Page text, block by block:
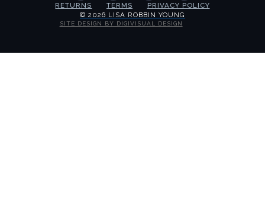
RETURNS TERMS
PRIVACY POLICY
© 2026 LISA ROBBIN YOUNG
SITE DESIGN BY DIGIVISUAL DESIGN